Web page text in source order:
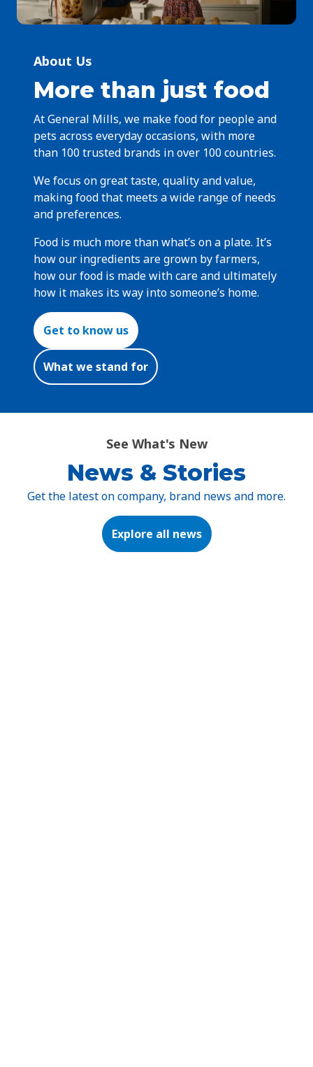
About Us
More than just food
At General Mills, we make food for people and
pets across everyday occasions, with more
than 100 trusted brands in over 100 countries.
We focus on great taste, quality and value,
making food that meets a wide range of needs
and preferences.
Food is much more than what’s on a plate. It’s
how our ingredients are grown by farmers,
how our food is made with care and ultimately
how it makes its way into someone’s home.
Get to know us
What we stand for
See What's New
News & Stories
Get the latest on company, brand news and more.
Explore all news